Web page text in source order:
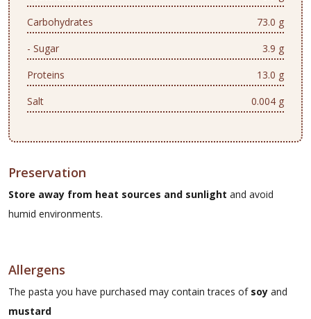
Carbohydrates
73.0 g
- Sugar
3.9 g
Proteins
13.0 g
Salt
0.004 g
Preservation
Store away from heat sources and sunlight and avoid
humid environments.
Allergens
The pasta you have purchased may contain traces of soy and
mustard